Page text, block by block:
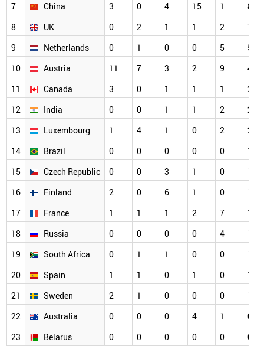
7
China 3 0 4 15 1
8
8
UK 0 2 1 1 2
7
9
Netherlands 0 1 0 0 5
5
10
Austria 11 7 3 2 9
4
11
Canada 3 0 1 1 1
2
12
India 0 0 1 1 2
2
13
Luxembourg 1 4 1 0 2
2
14
Brazil 0 0 0 0 0
1
15
Czech Republic 0 0 3 1 0
1
16
Finland 2 0 6 1 0
1
17
France 1 1 1 2 7
1
18
Russia 0 0 0 0 4
1
19
South Africa 0 1 1 0 0
1
20
Spain 1 1 0 1 0
1
21
Sweden 2 1 0 0 0
1
22
Australia 0 0 0 4 1
0
23
Belarus 0 0 0 0 0
0